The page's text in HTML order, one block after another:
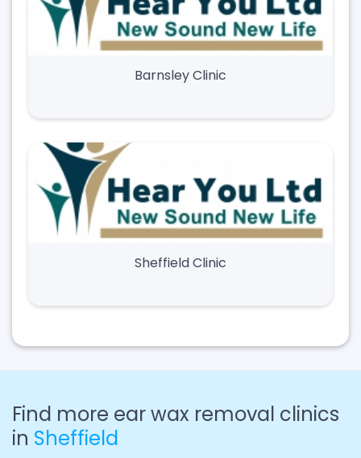
Barnsley Clinic
Sheffield Clinic
Find more ear wax removal clinics
in Sheffield